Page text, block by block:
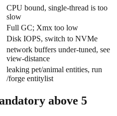
CPU bound, single-thread is too
slow
Full GC; Xmx too low
Disk IOPS, switch to NVMe
network buffers under-tuned, see
view-distance
leaking pet/animal entities, run
/forge entitylist
above 5